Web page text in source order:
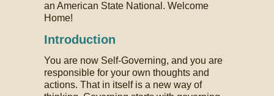
an American State National. Welcome
Home!
Introduction
You are now Self-Governing, and you are
responsible for your own thoughts and
actions. That in itself is a new way of